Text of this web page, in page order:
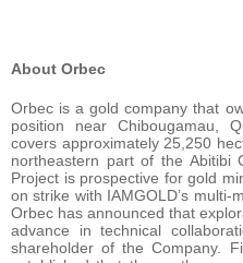
About Orbec
Orbec is a gold company that
position near Chibougamau,
covers approximately 25,250
northeastern part of the Abitibi
Project is prospective for gold
on strike with IAMGOLD’s multi-
Orbec has announced that
advance in technical
shareholder of the Company.